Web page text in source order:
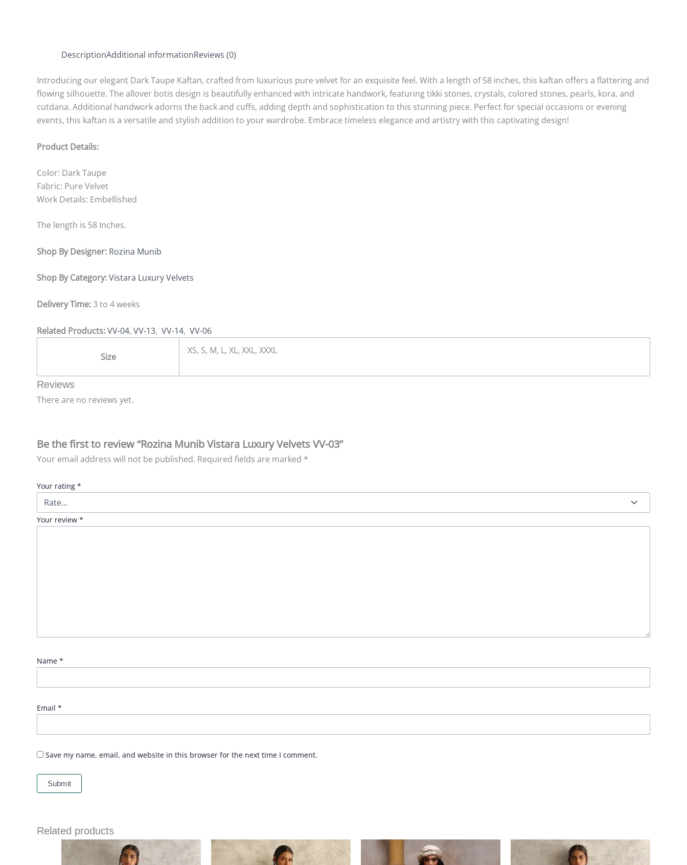
DescriptionAdditional informationReviews (0)
Introducing our elegant Dark Taupe Kaftan, crafted from luxurious pure velvet for an exquisite feel. With a length of 58 inches, this kaftan offers a flattering and
flowing silhouette. The allover botis design is beautifully enhanced with intricate handwork, featuring tikki stones, crystals, colored stones, pearls, kora, and
cutdana. Additional handwork adorns the back and cuffs, adding depth and sophistication to this stunning piece. Perfect for special occasions or evening
events, this kaftan is a versatile and stylish addition to your wardrobe. Embrace timeless elegance and artistry with this captivating design!
Product Details:
Color: Dark Taupe
Fabric: Pure Velvet
Work Details: Embellished
The length is 58 Inches.
Shop By Designer: Rozina Munib
Shop By Category:Vistara Luxury Velvets
Delivery Time:3 to 4 weeks
Related Products:VV-04, VV-13, VV-14, VV-06
Size
XS, S, M, L, XL, XXL, XXXL
Reviews
There are no reviews yet.
Be the first to review “Rozina Munib Vistara Luxury Velvets VV-03”
Your email address will not be published. Required fields are marked *
Your rating *
Your review *
Name *
Email *
Save my name, email, and website in this browser for the next time I comment.
Related products
Price
Price
range:
Price
range: